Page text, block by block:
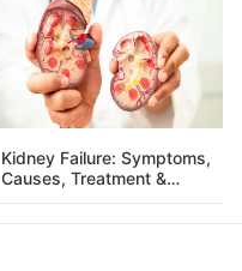
Kidney Failure: Symptoms,
Causes, Treatment &
Prevention